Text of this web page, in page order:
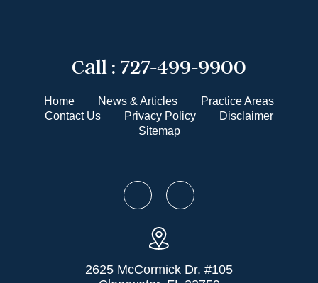
Call : 727-499-9900
Home News & Articles
Practice Areas
Contact Us
Privacy Policy
Disclaimer
Sitemap
2625 McCormick Dr. #105